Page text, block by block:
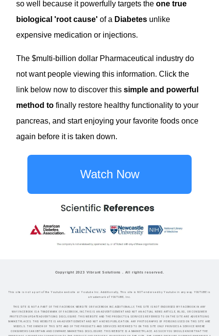
so well because it powerfully targets the one true
biological 'root cause' of a Diabetes unlike
expensive medication or injections.
The $multi-billion dollar Pharmaceutical industry do
not want people viewing this information. Click the
link below now to discover this simple and powerful
method to finally restore healthy functionality to your
pancreas, and start enjoying your favorite foods once
again before it is taken down.
Watch Now
Copyright 2023 Vibrant Solutions . All rights reserved.
This site is not a part of the Youtube website or Youtube Inc. Additionally, This site is NOT endorsed by Youtube in any way. YOUTUBE is
a trademark of YOUTUBE, Inc.
THIS SITE IS NOT A PART OF THE FACEBOOK WEBSITE OR FACEBOOK INC.ADDITIONALLY, THIS SITE IS NOT ENDORSED BY FACEBOOK IN ANY
WAY.FACEBOOK IS A TRADEMARK OF FACEBOOK, INC.THIS IS AN ADVERTISEMENT AND NOT AN ACTUAL NEWS ARTICLE, BLOG, OR CONSUMER
PROTECTION UPDATEADVERTISING DISCLOSURE: THIS WEBSITE AND THE PRODUCTS & SERVICES REFERRED TO ON THE SITE ARE ADVERTISING
MARKETPLACES. THIS WEBSITE IS AN ADVERTISEMENT AND NOT A NEWS PUBLICATION. ANY PHOTOGRAPHS OF PERSONS USED ON THIS SITE ARE
MODELS. THE OWNER OF THIS SITE AND OF THE PRODUCTS AND SERVICES REFERRED TO ON THIS SITE ONLY PROVIDES A SERVICE WHERE
CONSUMERS CAN OBTAIN AND COMPARE.MARKETING DISCLOSURE: THIS WEBSITE IS A MARKETPLACE. AS SUCH YOU SHOULD KNOW THAT THE